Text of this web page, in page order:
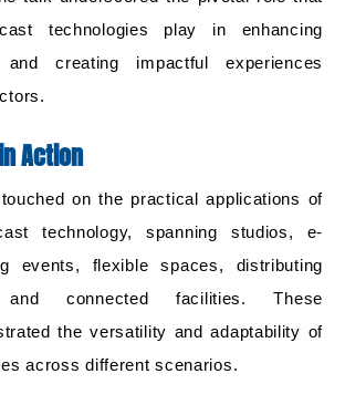
technologies play in enhancing
and creating impactful experiences
Action
on the practical applications of
technology, spanning studios, e-
events, flexible spaces, distributing
and connected facilities. These
the versatility and adaptability of
across different scenarios.